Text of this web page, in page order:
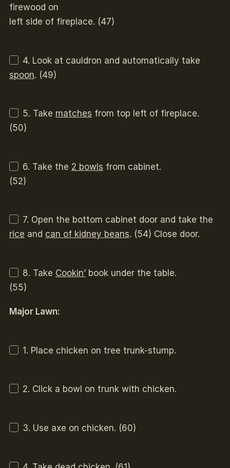
firewood on
left side of fireplace. (47)
4. Look at cauldron and automatically take
spoon. (49)
5. Take matches from top left of fireplace.
(50)
6. Take the 2 bowls from cabinet.
(52)
7. Open the bottom cabinet door and take the
rice and can of kidney beans. (54) Close door.
8. Take Cookin’book under the table.
(55)
Major Lawn:
1. Place chicken on tree trunk-stump.
2. Click a bowl on trunk with chicken.
3. Use axe on chicken. (60)